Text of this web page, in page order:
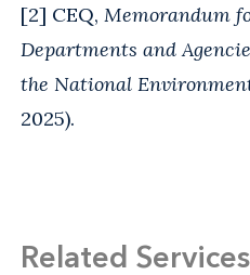
[2] CEQ, Memorandum
Departments and
the National
2025).
Related Services